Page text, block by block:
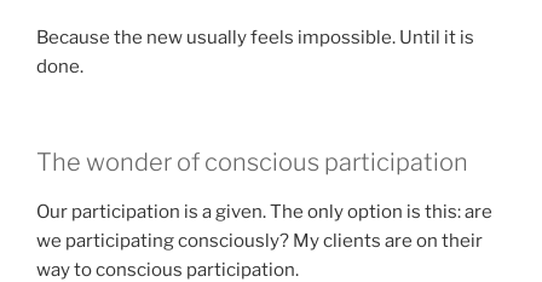
Because the new usually feels impossible. Until it is
done.
The wonder of conscious participation
Our participation is a given. The only option is this: are
we participating consciously? My clients are on their
way to conscious participation.